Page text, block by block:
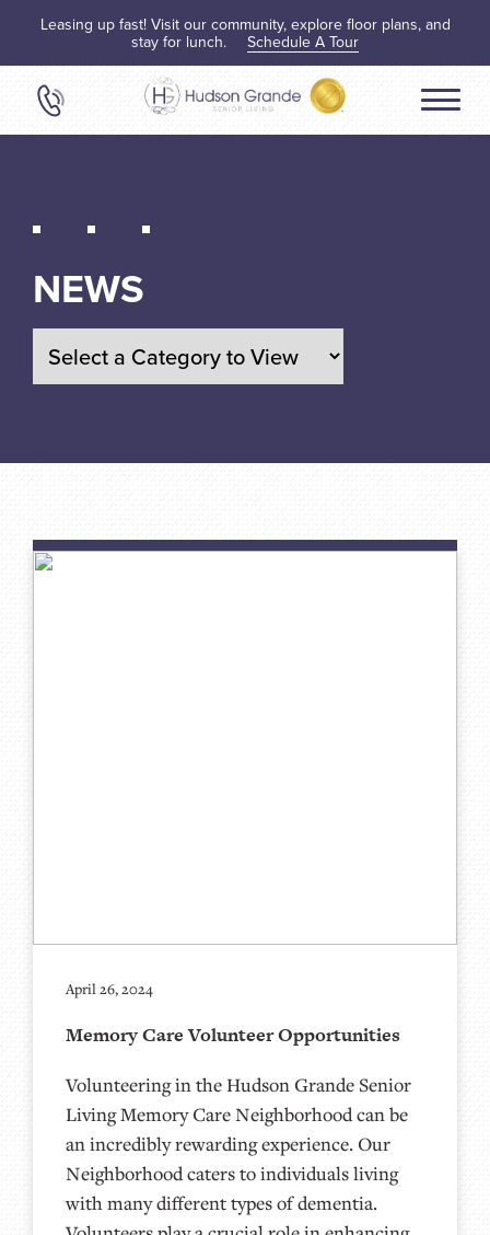
Leasing up fast! Visit our community, explore floor plans, and
stay for lunch.
Schedule A Tour
NEWS
April 26, 2024
Memory Care Volunteer Opportunities
Volunteering in the Hudson Grande Senior
Living Memory Care Neighborhood can be
an incredibly rewarding experience. Our
Neighborhood caters to individuals living
with many different types of dementia.